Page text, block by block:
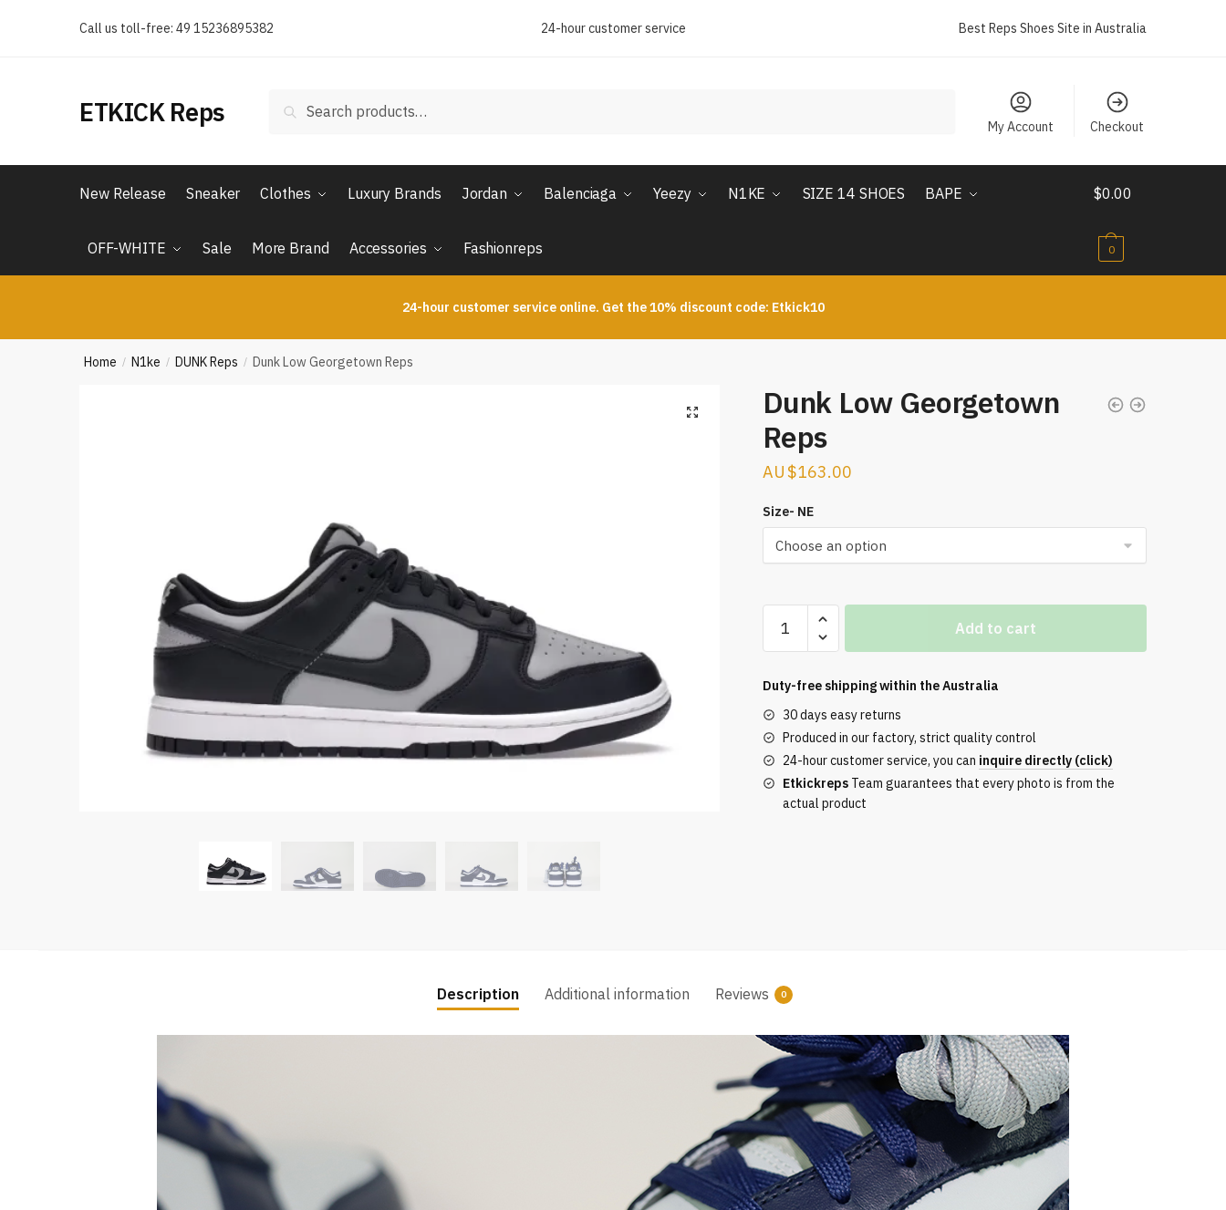
Call us toll-free: 49 15236895382 24-hour customer service Best Reps Shoes Site in Australia
ETKICK Reps Search
My Account Checkout
New Release Sneaker Clothes Luxury Brands Jordan Balenciaga Yeezy N1KE SIZE 14 SHOES BAPE
OFF-WHITE Sale More Brand Accessories Fashionreps
$0.00
0
24-hour customer service online. Get the 10% discount code: Etkick10
Home / N1ke / DUNK Reps / Dunk Low Georgetown Reps
Dunk Low Georgetown
Reps
$163.00
Size- NE
Low
Reps
quantity
Add to cart
Duty-free shipping within theAustralia
30 days easy returns
Produced in our factory, strict quality control
24-hour customer service, you can inquire directly (click)
EtkickrepsTeam guarantees that every photo is from the
actual product
Description Additional information Reviews 0